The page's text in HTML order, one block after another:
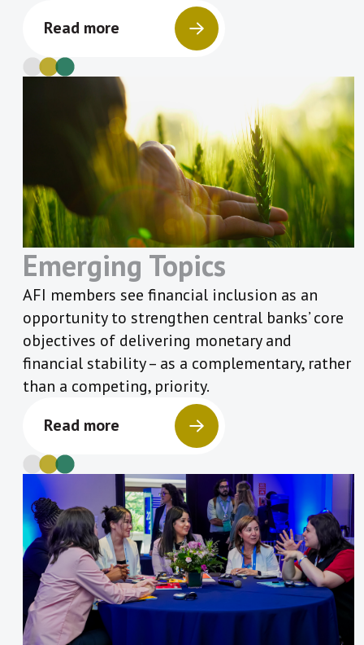
Read more
Emerging Topics
AFI members see financial inclusion as an
opportunity to strengthen central banks’ core
objectives of delivering monetary and
financial stability – as a complementary, rather
than a competing, priority.
Read more